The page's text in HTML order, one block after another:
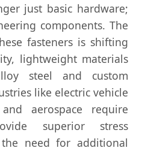
just basic hardware;
components. The
fasteners is shifting
lightweight materials
steel and custom
like electric vehicle
aerospace require
superior stress
need for additional